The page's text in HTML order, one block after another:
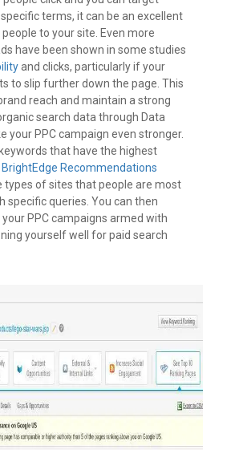
terms, it can be an excellent
to your site. Even more
have been shown in some studies
and clicks, particularly if your
to slip further down the page. This
reach and maintain a strong
search data through Data
your PPC campaign even stronger.
that have the highest
BrightEdge Recommendations
types of sites that people are most
specific queries. You can then
PPC campaigns armed with
yourself well for paid search